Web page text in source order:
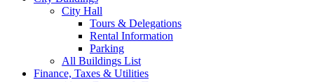
City Hall
Tours & Delegations
Rental Information
Parking
All Buildings List
Finance, Taxes & Utilities